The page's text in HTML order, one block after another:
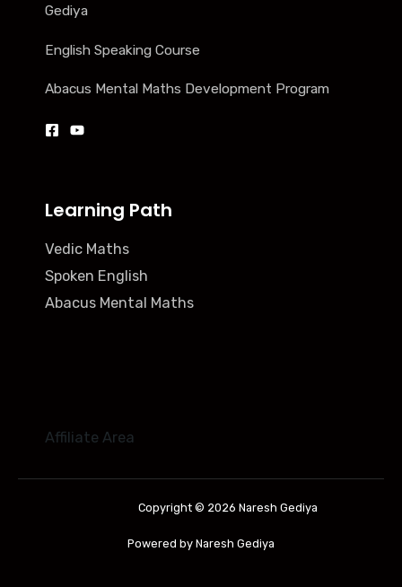
Gediya
English Speaking Course
Abacus Mental Maths Development Program
Learning Path
Vedic Maths
Spoken English
Abacus Mental Maths
Affiliate Area
Copyright © 2026 Naresh Gediya
Powered by Naresh Gediya